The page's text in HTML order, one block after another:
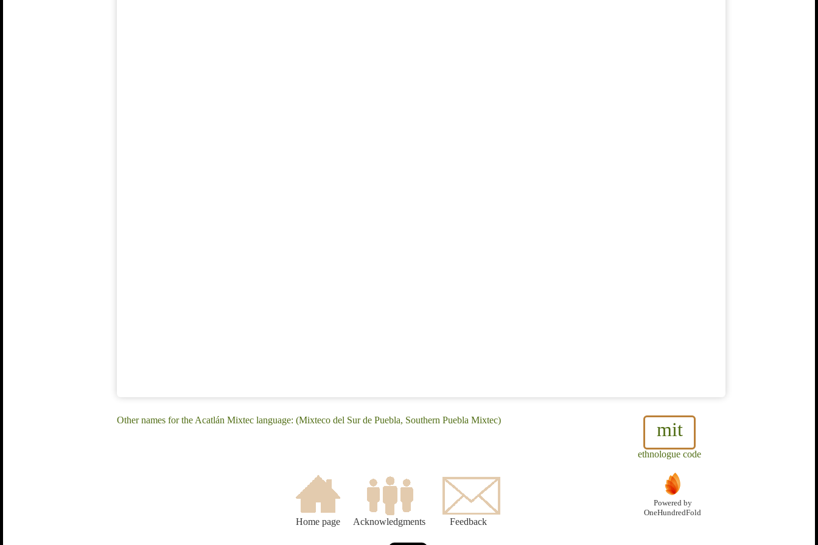
mit
ethnologue code
Other names for the Acatlán Mixtec language: (Mixteco del Sur de Puebla, Southern Puebla Mixtec)
Home page Acknowledgments Feedback
Powered by
OneHundredFold